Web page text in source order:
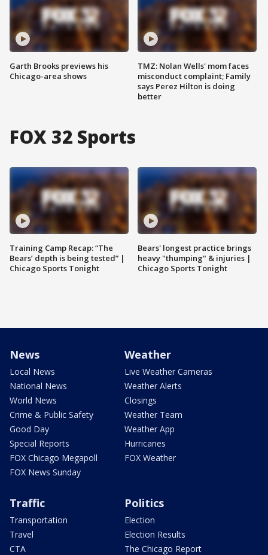
Garth Brooks previews his
Chicago-area shows
TMZ: Nolan Wells' mom faces
misconduct complaint; Family
says Perez Hilton is doing
better
FOX 32 Sports
Training Camp Recap: “The
Bears’ depth is being tested” |
Chicago Sports Tonight
Bears' longest practice brings
heavy "thumping" & injuries |
Chicago Sports Tonight
News
Local News
National News
World News
Crime & Public Safety
Good Day
Special Reports
FOX Chicago Megapoll
FOX News Sunday
Weather
Live Weather Cameras
Weather Alerts
Closings
Weather Team
Weather App
Hurricanes
FOX Weather
Traffic
Transportation
Travel
CTA
Politics
Election
Election Results
The Chicago Report